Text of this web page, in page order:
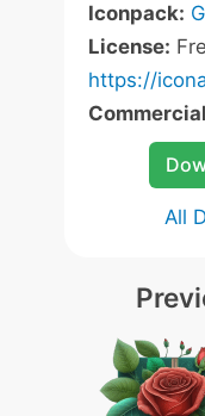
Iconpack:
License:
https://
All